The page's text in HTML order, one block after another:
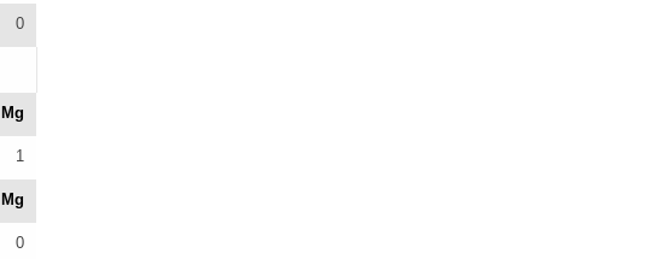
0
Mg
1
Mg
0